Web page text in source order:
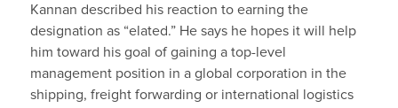
Kannan described his reaction to earning the
designation as “elated.” He says he hopes it will help
him toward his goal of gaining a top-level
management position in a global corporation in the
shipping, freight forwarding or international logistics